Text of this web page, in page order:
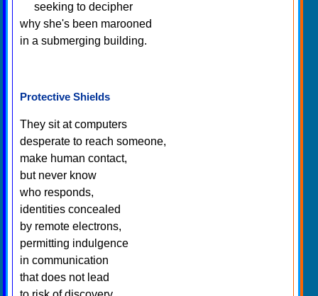
seeking to decipher
why she's been marooned
in a submerging building.
Protective Shields
They sit at computers
desperate to reach someone,
make human contact,
but never know
who responds,
identities concealed
by remote electrons,
permitting indulgence
in communication
that does not lead